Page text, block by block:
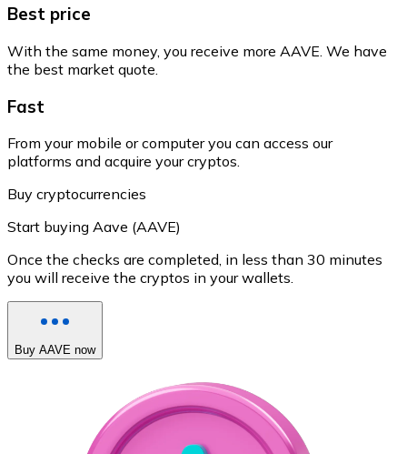
Best price
With the same money, you receive more AAVE. We have
the best market quote.
Fast
From your mobile or computer you can access our
platforms and acquire your cryptos.
Buy cryptocurrencies
Start buying Aave (AAVE)
Once the checks are completed, in less than 30 minutes
you will receive the cryptos in your wallets.
Buy AAVE now